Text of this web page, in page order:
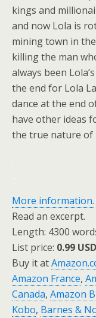
kings and
and now Lola is
mining town in
killing the man
always been
the end for Lola
dance at the end
have other ideas
the true nature of
More information.
Read an excerpt.
Length: 4300
List price: 0.99
Buy it at
Amazon France,
Canada, Amazon
Kobo, Barnes &